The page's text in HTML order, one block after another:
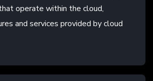
operate within the cloud,
and services provided by cloud